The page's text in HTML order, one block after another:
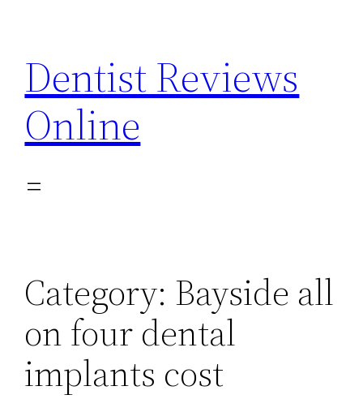
content
Dentist Reviews
Online
Category: Bayside all
on four dental
implants cost